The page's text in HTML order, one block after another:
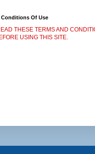
Conditions Of Use
THESE TERMS AND
USING THIS SITE.